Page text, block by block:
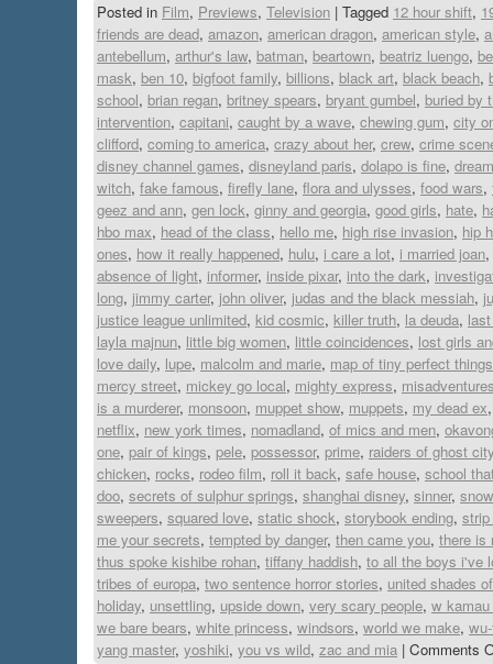
Posted in Film, Previews, Television | Tagged 12 hour shift,
friends are dead, amazon, american dragon, american style,
antebellum, arthur's law, batman, beartown, beatriz luengo,
mask, ben 10, bigfoot family, billions, black art, black beach,
school, brian regan, britney spears, bryant gumbel, buried by
intervention, capitani, caught by a wave, chewing gum, city
clifford, coming to america, crazy about her, crew, crime
disney channel games, disneyland paris, dolapo is fine,
witch, fake famous, firefly lane, flora and ulysses, food wars,
geez and ann, gen lock, ginny and georgia, good girls, hate,
hbo max, head of the class, hello me, high rise invasion, hip
ones, how it really happened, hulu, i care a lot, i married joan,
absence of light, informer, inside pixar, into the dark,
long, jimmy carter, john oliver, judas and the black messiah,
justice league unlimited, kid cosmic, killer truth, la deuda,
layla majnun, little big women, little coincidences, lost girls
love daily, lupe, malcolm and marie, map of tiny perfect things
mercy street, mickey go local, mighty express,
is a murderer, monsoon, muppet show, muppets, my dead ex
netflix, new york times, nomadland, of mics and men,
one, pair of kings, pele, possessor, prime, raiders of ghost city
chicken, rocks, rodeo film, roll it back, safe house, school
doo, secrets of sulphur springs, shanghai disney, sinner,
sweepers, squared love, static shock, storybook ending,
me your secrets, tempted by danger, then came you, there is
thus spoke kishibe rohan, tiffany haddish, to all the boys i've
tribes of europa, two sentence horror stories, united shades
holiday, unsettling, upside down, very scary people, w
we bare bears, white princess, windsors, world we make,
yang master, yoshiki, you vs wild, zac and mia | Comments